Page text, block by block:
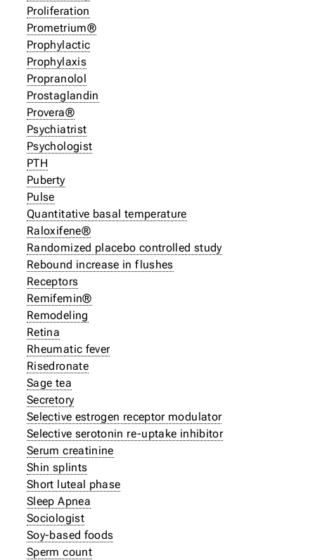
Proliferation
Prometrium®
Prophylactic
Prophylaxis
Propranolol
Prostaglandin
Provera®
Psychiatrist
Psychologist
PTH
Puberty
Pulse
Quantitative basal temperature
Raloxifene®
Randomized placebo controlled study
Rebound increase in flushes
Receptors
Remifemin®
Remodeling
Retina
Rheumatic fever
Risedronate
Sage tea
Secretory
Selective estrogen receptor modulator
Selective serotonin re-uptake inhibitor
Serum creatinine
Shin splints
Short luteal phase
Sleep Apnea
Sociologist
Soy-based foods
Sperm count